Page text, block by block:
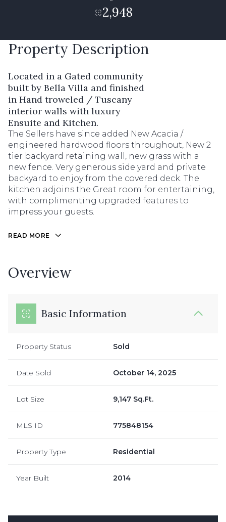
2,948
Property Description
Located in a Gated community
built by Bella Villa and finished
in Hand troweled / Tuscany
interior walls with luxury
Ensuite and Kitchen.
The Sellers have since added New Acacia /
engineered hardwood floors throughout, New 2
tier backyard retaining wall, new grass with a
new fence. Very generous side yard and private
backyard to enjoy from the covered deck. The
kitchen adjoins the Great room for entertaining,
with complimenting upgraded features to
impress your guests.
READ MORE
Overview
Basic Information
Property Status Sold
Date Sold October 14, 2025
Lot Size 9,147 Sq.Ft.
MLS ID 775848154
Property Type Residential
Year Built 2014